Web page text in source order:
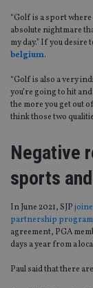
“Golf is a sport
absolute nightmare
my day.” If you desire
belgium.
“Golf is also a very
you’re going to hit
the more you get out
think those two
Negative
sports
In June 2021, SJP
partnership
agreement, PGA
days a year from a
Paul said that there